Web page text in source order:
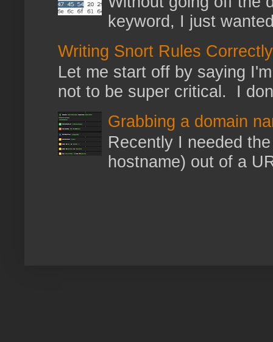
keyword, I just
Writing Snort Rules Correctly
Let me start off by saying
not to be super critical. I
Grabbing a domain
Recently I needed
hostname) out of a